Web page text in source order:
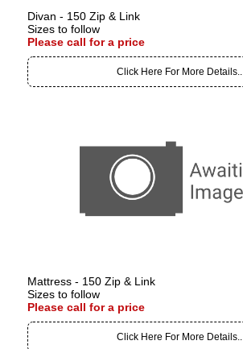
Divan - 150 Zip & Link
Sizes to follow
Please call for a price
Click Here For More Details..
Mattress - 150 Zip & Link
Sizes to follow
Please call for a price
Click Here For More Details..